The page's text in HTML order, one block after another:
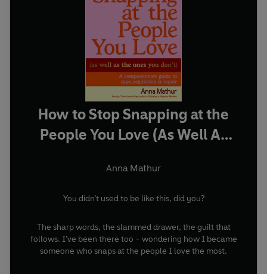
How to Stop Snapping at the
People You Love (As Well As
Anna Mathur
You didn’t used to be like this, did you?
The sharp words, the slammed drawer, the guilt that
follows. I’ve been there too – wondering how I became
someone who snaps at the people I love the most.